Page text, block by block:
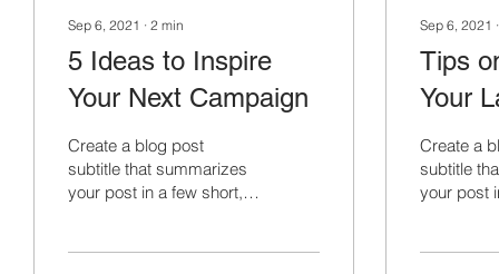
Sep 6, 2021 ∙ 2 min
5 Ideas to Inspire
Your Next Campaign
Create a blog post
subtitle that summarizes
your post in a few short,
Sep 6, 2021
Tips
Your
Create a
subtitle
your post